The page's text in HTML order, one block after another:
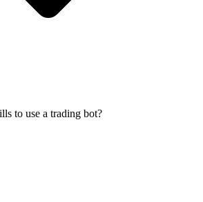
to use a trading bot?